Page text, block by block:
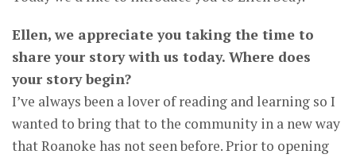
Ellen, we appreciate you taking the time to
share your story with us today. Where does
your story begin?
I’ve always been a lover of reading and learning so I
wanted to bring that to the community in a new way
that Roanoke has not seen before. Prior to opening